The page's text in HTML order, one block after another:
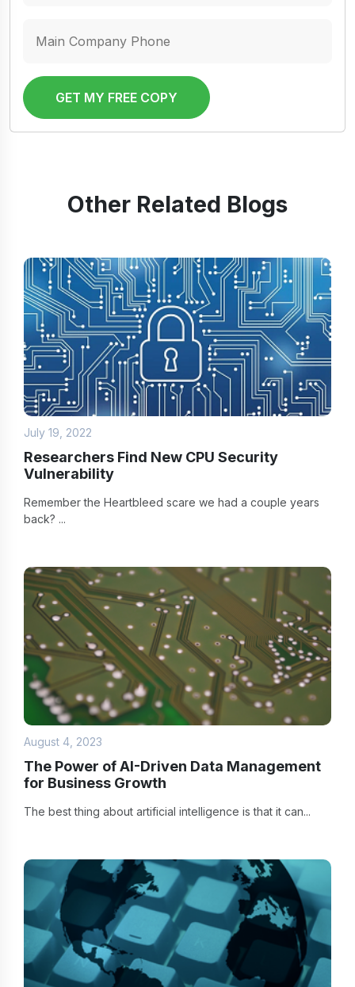
GET MY FREE COPY
Other Related Blogs
July 19, 2022
Researchers Find New CPU Security
Vulnerability
Remember the Heartbleed scare we had a couple years
back? ...
August 4, 2023
The Power of AI-Driven Data Management
for Business Growth
The best thing about artificial intelligence is that it can...